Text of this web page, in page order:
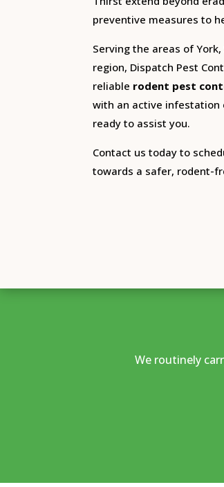
preventive measures to
Serving the areas of
region, Dispatch Pest
reliable rodent pest
with an active infestation
ready to assist you.
Contact us today to
towards a safer, rodent-
We routinely